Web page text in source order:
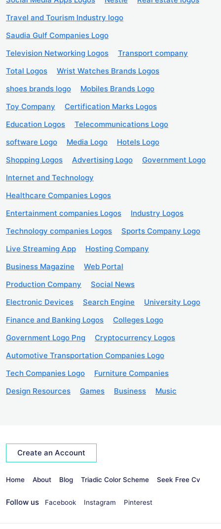
Travel and Tourism Industry logo
Saudia Gulf Companies Logo
Television Networking Logos
Transport company
Total Logos
Wrist Watches Brands Logos
shoes brands logo
Mobiles Brands Logo
Toy Company
Certification Marks Logos
Education Logos
Telecommunications Logo
software Logo
Media Logo
Hotels Logo
Shopping Logos
Advertising Logo
Government Logo
Internet and Technology
Healthcare Companies Logos
Entertainment companies Logos
Industry Logos
Technology companies Logos
Sports Company Logo
Live Streaming App
Hosting Company
Business Magazine
Web Portal
Production Company
Social News
Electronic Devices
Search Engine
University Logo
Finance and Banking Logos
Colleges Logo
Government Logo Png
Cryptocurrency Logos
Automotive Transportation Companies Logo
Tech Companies Logo
Furniture Companies
Design Resources
Games Business Music
Create an Account
Home About Blog Triadic Color Scheme Seek Free Cv
Follow us Facebook Instagram Pinterest